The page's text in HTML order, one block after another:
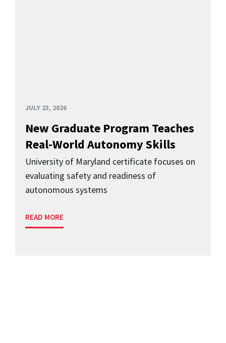
JULY 23, 2026
New Graduate Program Teaches
Real-World Autonomy Skills
University of Maryland certificate focuses on
evaluating safety and readiness of
autonomous systems
READ MORE